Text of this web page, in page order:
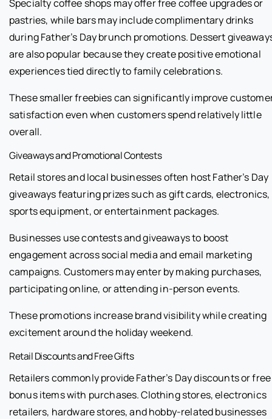
Specialty coffee shops may offer free coffee upgrades or
pastries, while bars may include complimentary drinks
during Father’s Day brunch promotions. Dessert
are also popular because they create positive emotional
experiences tied directly to family celebrations.
These smaller freebies can significantly improve
satisfaction even when customers spend relatively little
overall.
Giveaways and Promotional Contests
Retail stores and local businesses often host Father’s Day
giveaways featuring prizes such as gift cards, electronics,
sports equipment, or entertainment packages.
Businesses use contests and giveaways to boost
engagement across social media and email marketing
campaigns. Customers may enter by making purchases,
participating online, or attending in-person events.
These promotions increase brand visibility while creating
excitement around the holiday weekend.
Retail Discounts and Free Gifts
Retailers commonly provide Father’s Day discounts or free
bonus items with purchases. Clothing stores, electronics
retailers, hardware stores, and hobby-related businesses